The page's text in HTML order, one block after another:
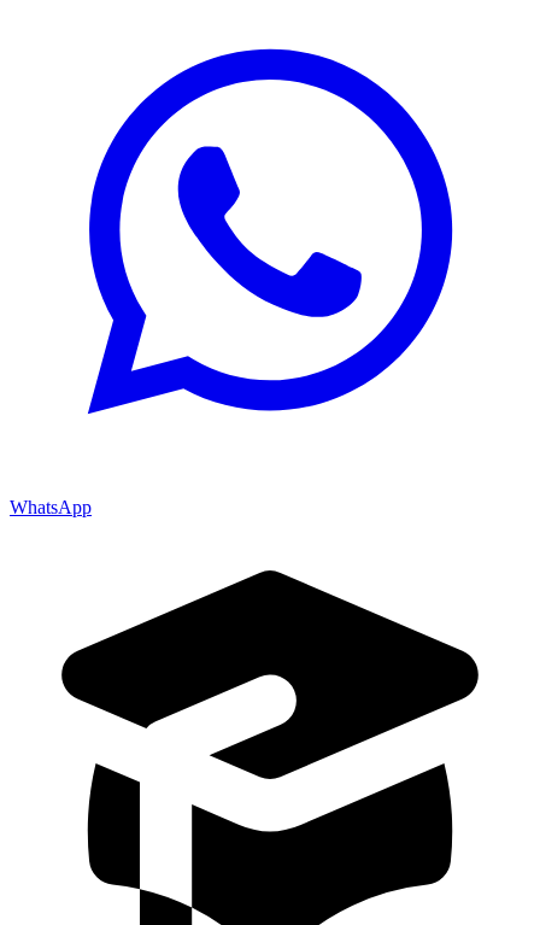
WhatsApp